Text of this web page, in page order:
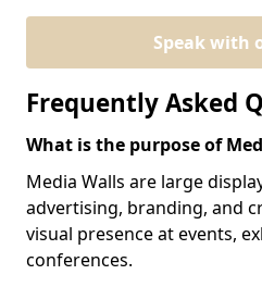
Speak with
Frequently Asked
What is the purpose of
Media Walls are large
advertising, branding, and
visual presence at events,
conferences.